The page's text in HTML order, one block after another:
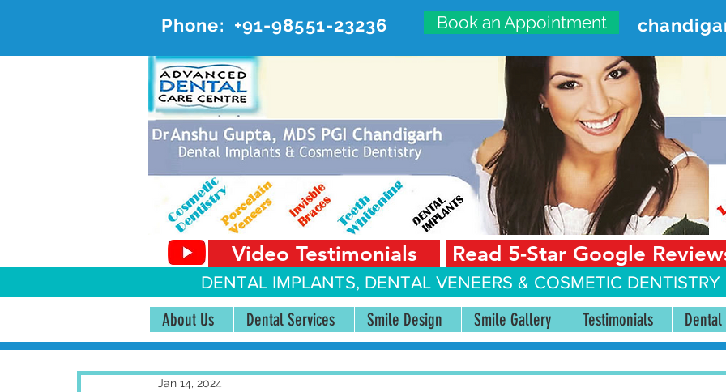
Phone: +91-98551-23236 Book an Appointment
ADVANCED DENTAL CARE
#20, First Floor, Sector 18-A Chandigarh—160018
Video Testimonials Read 5-Star Google
DENTAL IMPLANTS, DENTAL VENEERS & COSMETIC
About Us Dental Services Smile Design Smile Gallery Testimonials Dental
Jan 14, 2024